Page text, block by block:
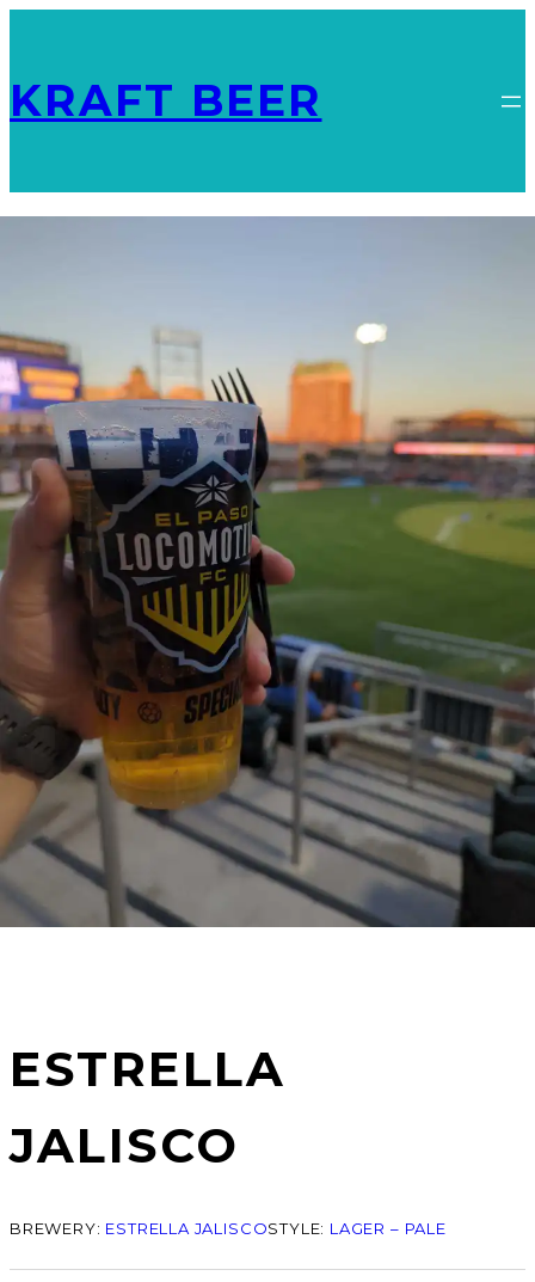
KRAFT BEER
ESTRELLA
JALISCO
BREWERY: ESTRELLA JALISCOSTYLE: LAGER – PALE